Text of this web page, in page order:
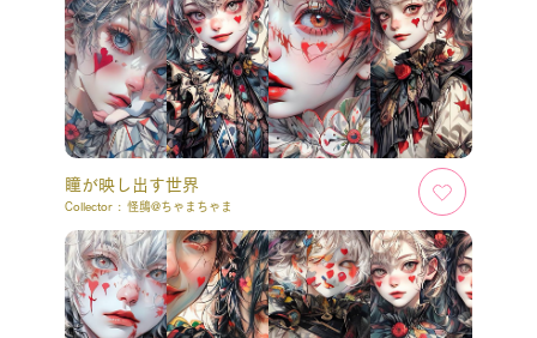
瞳が映し出す世界
Collector : 怪鴟@ちゃまちゃま